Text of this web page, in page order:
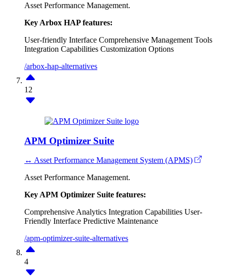
Asset Performance Management.
Key Arbox HAP features:
User-friendly Interface Comprehensive Management Tools
Integration Capabilities Customization Options
/arbox-hap-alternatives
12
APM Optimizer Suite
↔ Asset Performance Management System (APMS)
Asset Performance Management.
Key APM Optimizer Suite features:
Comprehensive Analytics Integration Capabilities User-
Friendly Interface Predictive Maintenance
/apm-optimizer-suite-alternatives
4